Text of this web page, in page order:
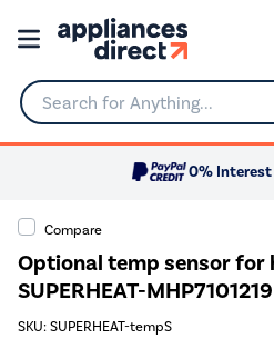
Search for Anything...
0%
Compare
Optional temp sensor for
SUPERHEAT-MHP7101219
SKU: SUPERHEAT-tempS